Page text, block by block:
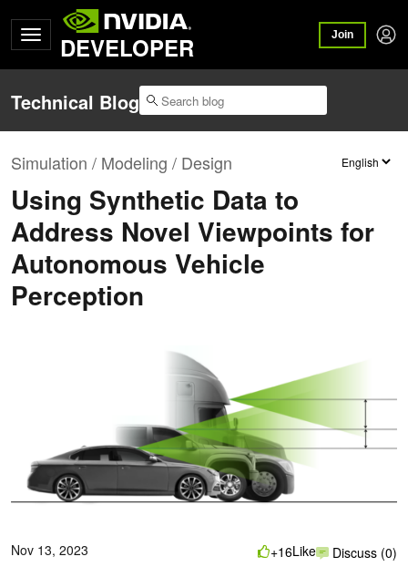
DEVELOPER Join
Technical Blog
Simulation / Modeling / Design
Using Synthetic Data to
Address Novel Viewpoints for
Autonomous Vehicle
Perception
Nov 13, 2023
+16Like Discuss (0)